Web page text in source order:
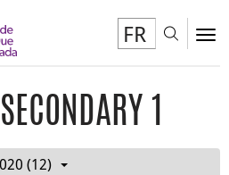
FR
1
(12)